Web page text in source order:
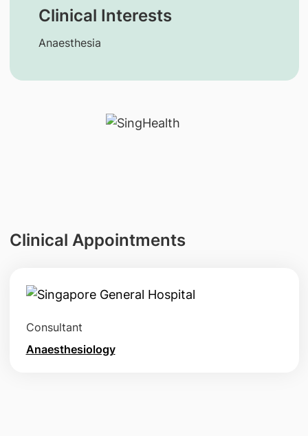
Clinical Interests
Anaesthesia
Clinical Appointments
Consultant
Anaesthesiology